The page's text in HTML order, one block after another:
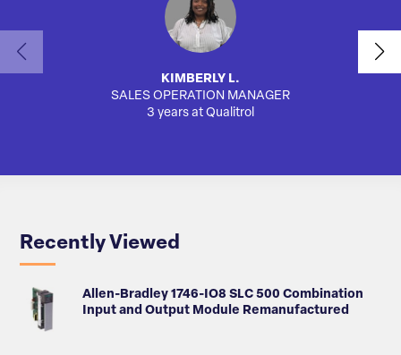
KIMBERLY L.
SALES OPERATION MANAGER
3 years at Qualitrol
Recently Viewed
Allen-Bradley 1746-IO8 SLC 500 Combination
Input and Output Module Remanufactured